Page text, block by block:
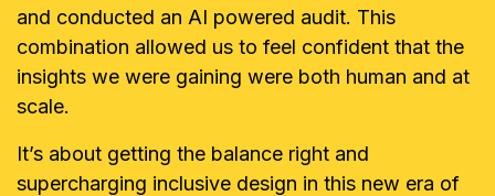
and conducted an AI powered audit. This
combination allowed us to feel confident that the
insights we were gaining were both human and at
scale.
It’s about getting the balance right and
supercharging inclusive design in this new era of